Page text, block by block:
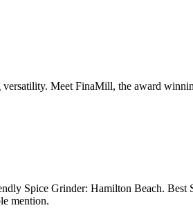
Meet FinaMill, the award
Spice Grinder: Hamilton Beach.
mention.